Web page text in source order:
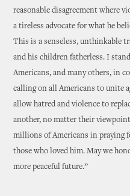
reasonable disagreement where
a tireless advocate for what he
This is a senseless, unthinkable
and his children fatherless. I
Americans, and many others, in
calling on all Americans to unite
allow hatred and violence to
another, no matter their
millions of Americans in praying
those who loved him. May we
more peaceful future.”